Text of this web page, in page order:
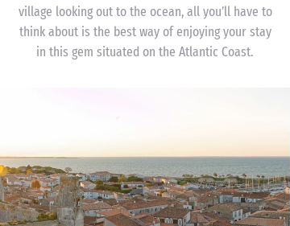
village looking out to the ocean, all you’ll have to
think about is the best way of enjoying your stay
in this gem situated on the Atlantic Coast.